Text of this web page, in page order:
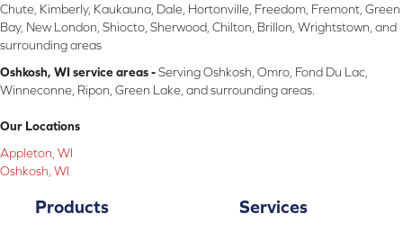
Chute, Kimberly, Kaukauna, Dale, Hortonville, Freedom, Fremont, Green
Bay, New London, Shiocto, Sherwood, Chilton, Brillon, Wrightstown, and
surrounding areas
Oshkosh, WI service areas -Serving Oshkosh, Omro, Fond Du Lac,
Winneconne, Ripon, Green Lake, and surrounding areas.
Our Locations
Appleton, WI
Oshkosh, WI
Products Services